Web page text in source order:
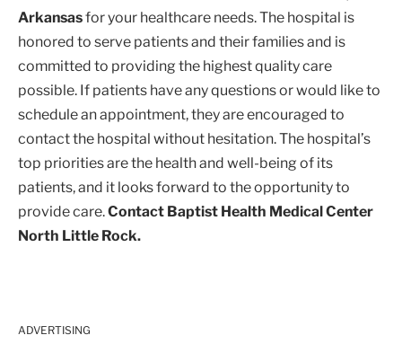
Arkansasfor your healthcare needs. The hospital is
honored to serve patients and their families and is
committed to providing the highest quality care
possible. If patients have any questions or would like to
schedule an appointment, they are encouraged to
contact the hospital without hesitation. The hospital’s
top priorities are the health and well-being of its
patients, and it looks forward to the opportunity to
provide care.Contact Baptist Health Medical Center
North Little Rock.
ADVERTISING